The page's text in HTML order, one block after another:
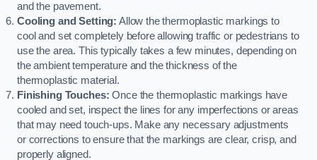
and the pavement.
Cooling and Setting: Allow the thermoplastic markings to
cool and set completely before allowing traffic or pedestrians to
use the area. This typically takes a few minutes, depending on
the ambient temperature and the thickness of the
thermoplastic material.
Finishing Touches: Once the thermoplastic markings have
cooled and set, inspect the lines for any imperfections or areas
that may need touch-ups. Make any necessary adjustments
or corrections to ensure that the markings are clear, crisp, and
properly aligned.